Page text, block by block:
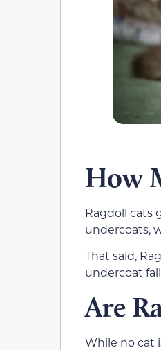
How
Ragdoll cats
undercoats,
That said,
undercoat
Are
While no cat